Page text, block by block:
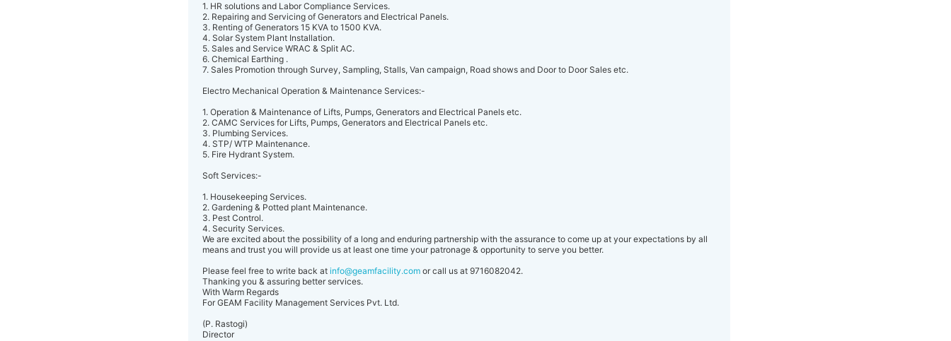
1. HR solutions and Labor Compliance Services.
2. Repairing and Servicing of Generators and Electrical Panels.
3. Renting of Generators 15 KVA to 1500 KVA.
4. Solar System Plant Installation.
5. Sales and Service WRAC & Split AC.
6. Chemical Earthing .
7. Sales Promotion through Survey, Sampling, Stalls, Van campaign, Road shows and Door to Door Sales etc.
Electro Mechanical Operation & Maintenance Services:-
1. Operation & Maintenance of Lifts, Pumps, Generators and Electrical Panels etc.
2. CAMC Services for Lifts, Pumps, Generators and Electrical Panels etc.
3. Plumbing Services.
4. STP/ WTP Maintenance.
5. Fire Hydrant System.
Soft Services:-
1. Housekeeping Services.
2. Gardening & Potted plant Maintenance.
3. Pest Control.
4. Security Services.
We are excited about the possibility of a long and enduring partnership with the assurance to come up at your expectations by all
means and trust you will provide us at least one time your patronage & opportunity to serve you better.
Please feel free to write back at info@geamfacility.comor call us at 9716082042.
Thanking you & assuring better services.
With Warm Regards
For GEAM Facility Management Services Pvt. Ltd.
(P. Rastogi)
Director